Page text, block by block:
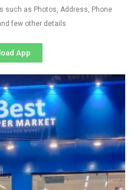
such as Photos, Address, Phone
few other details
App